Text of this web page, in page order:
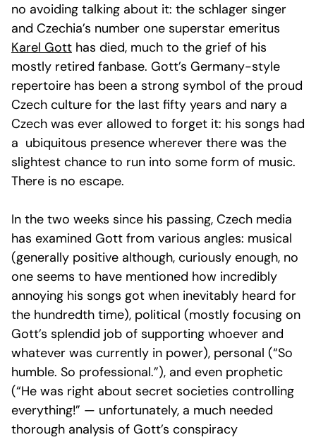
no avoiding talking about it: the schlager singer
and Czechia’s number one superstar emeritus
Karel Gott has died, much to the grief of his
mostly retired fanbase. Gott’s Germany-style
repertoire has been a strong symbol of the proud
Czech culture for the last fifty years and nary a
Czech was ever allowed to forget it: his songs had
a ubiquitous presence wherever there was the
slightest chance to run into some form of music.
There is no escape.
In the two weeks since his passing, Czech media
has examined Gott from various angles: musical
(generally positive although, curiously enough, no
one seems to have mentioned how incredibly
annoying his songs got when inevitably heard for
the hundredth time), political (mostly focusing on
Gott’s splendid job of supporting whoever and
whatever was currently in power), personal (“So
humble. So professional.”), and even prophetic
(“He was right about secret societies controlling
everything!” — unfortunately, a much needed
thorough analysis of Gott’s conspiracy